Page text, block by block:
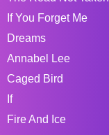
If You Forget Me
Dreams
Annabel Lee
Caged Bird
If
Fire And Ice